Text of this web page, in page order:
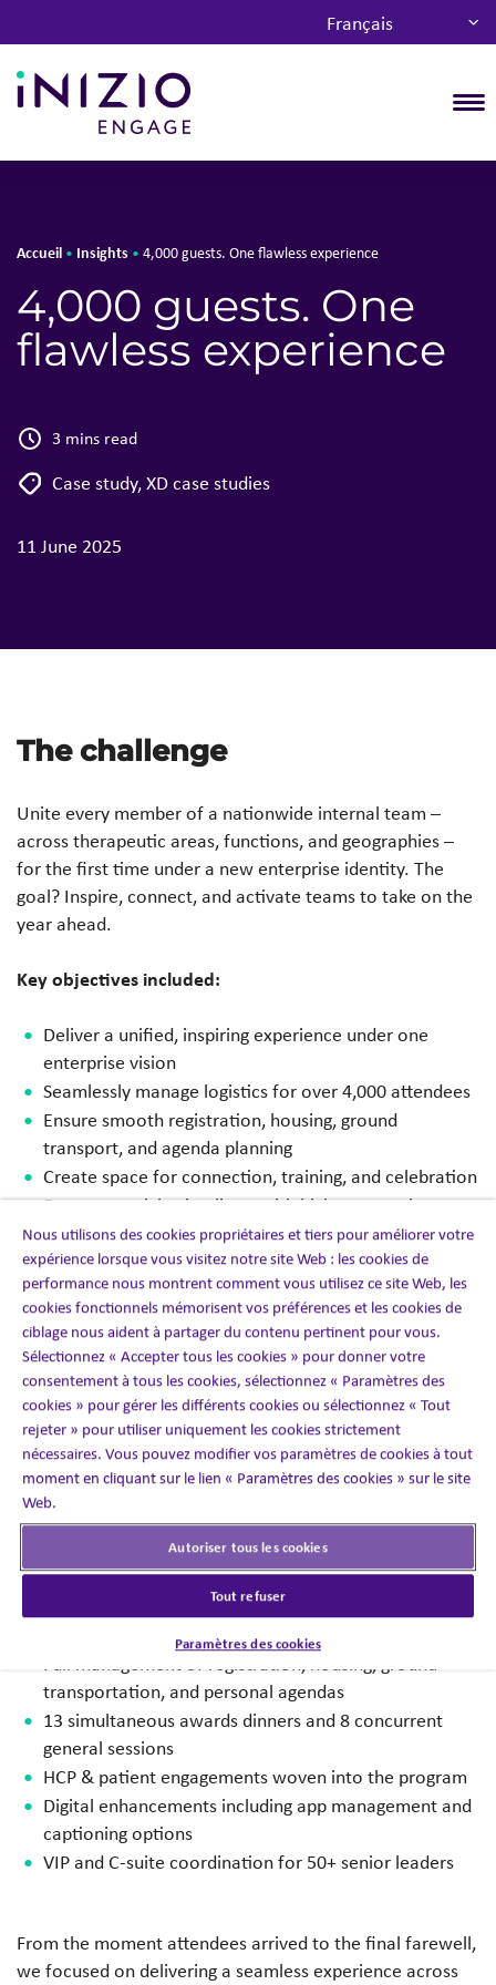
Français
Accueil • Insights • 4,000 guests. One flawless experience
4,000 guests. One
flawless experience
3 mins read
Case study,XD case studies
11 June 2025
The challenge
Unite every member of a nationwide internal team –
across therapeutic areas, functions, and geographies –
for the first time under a new enterprise identity. The
goal? Inspire, connect, and activate teams to take on the
year ahead.
Key objectives included:
Deliver a unified, inspiring experience under one
enterprise vision
Seamlessly manage logistics for over 4,000 attendees
Ensure smooth registration, housing, ground
transport, and agenda planning
Create space for connection, training, and celebration
Execute on tight timelines, with high expectations
The solution
We delivered an end-to-end event management
operation built to handle scale, precision, and people-
first experience design.
This five-day program featured:
3,900 attendees + 360 vendors and agency partners
14 therapeutic teams, 4 cross-functional teams, 200+
17,083 room nights and a $7M+ F&B program
Full management of registration, housing, ground
transportation, and personal agendas
13 simultaneous awards dinners and 8 concurrent
general sessions
HCP & patient engagements woven into the program
Digital enhancements including app management and
captioning options
VIP and C-suite coordination for 50+ senior leaders
From the moment attendees arrived to the final farewell,
we focused on delivering a seamless experience across
Nous utilisons des cookies propriétaires et tiers pour améliorer votre
expérience lorsque vous visitez notre site Web : les cookies de
performance nous montrent comment vous utilisez ce site Web, les
cookies fonctionnels mémorisent vos préférences et les cookies de
ciblage nous aident à partager du contenu pertinent pour vous.
Sélectionnez « Accepter tous les cookies » pour donner votre
consentement à tous les cookies, sélectionnez « Paramètres des
cookies » pour gérer les différents cookies ou sélectionnez « Tout
rejeter » pour utiliser uniquement les cookies strictement
nécessaires. Vous pouvez modifier vos paramètres de cookies à tout
moment en cliquant sur le lien « Paramètres des cookies » sur le site
Web.
Autoriser tous les cookies
Tout refuser
Paramètres des cookies